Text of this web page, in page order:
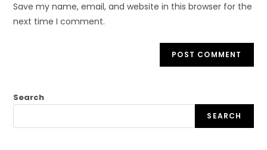
Save my name, email, and website in this browser for the
next time I comment.
Search
SEARCH